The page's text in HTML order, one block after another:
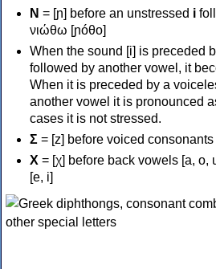
Ν = [ɲ] before an unstressed i
νιώθω [ɲóθo]
When the sound [i] is preceded
followed by another vowel, it
When it is preceded by a
another vowel it is pronounced
cases it is not stressed.
Σ = [z] before voiced consonants
Χ = [χ] before back vowels [a, o,
[e, i]